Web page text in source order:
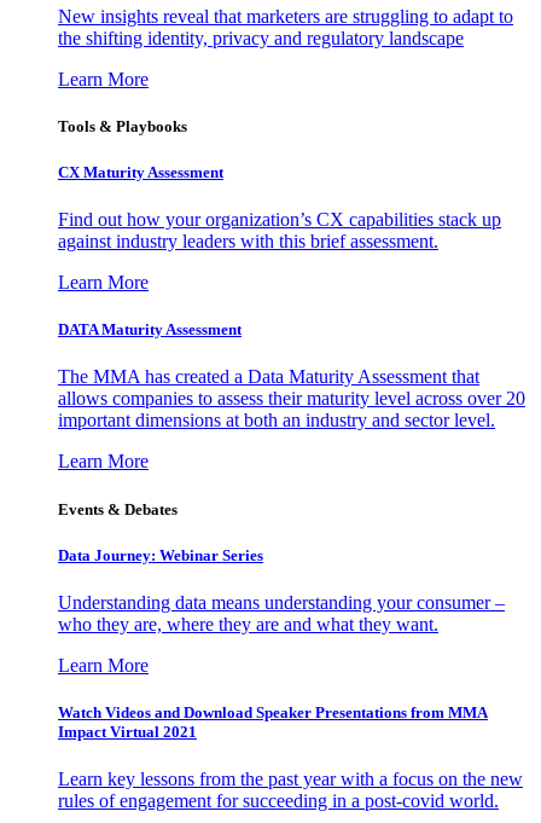
New insights reveal that marketers are struggling to adapt to
the shifting identity, privacy and regulatory landscape
Learn More
Tools & Playbooks
CX Maturity Assessment
Find out how your organization’s CX capabilities stack up
against industry leaders with this brief assessment.
Learn More
DATA Maturity Assessment
The MMA has created a Data Maturity Assessment that
allows companies to assess their maturity level across over 20
important dimensions at both an industry and sector level.
Learn More
Events & Debates
Data Journey: Webinar Series
Understanding data means understanding your consumer –
who they are, where they are and what they want.
Learn More
Watch Videos and Download Speaker Presentations from MMA
Impact Virtual 2021
Learn key lessons from the past year with a focus on the new
rules of engagement for succeeding in a post-covid world.